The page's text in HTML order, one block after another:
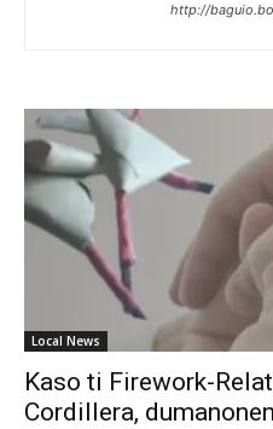
http://
Local News
Kaso ti Firework-
Cordillera,